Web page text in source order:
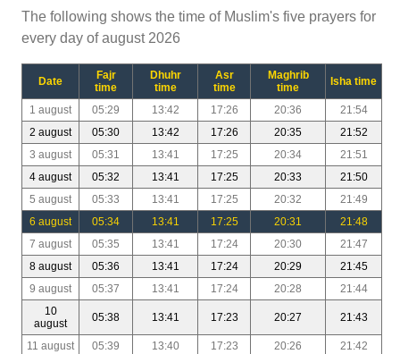
The following shows the time of Muslim's five prayers for
every day of august 2026
Date
Fajr
time
Dhuhr
time
Asr
time
Maghrib
time
Isha time
1 august 05:29 13:42 17:26 20:36
21:54
2 august
05:30 13:42 17:26 20:35
21:52
3 august
05:31 13:41 17:25 20:34
21:51
4 august
05:32 13:41 17:25 20:33
21:50
5 august
05:33 13:41 17:25 20:32
21:49
6 august
05:34 13:41 17:25 20:31
21:48
7 august
05:35 13:41 17:24 20:30
21:47
8 august
05:36 13:41 17:24 20:29
21:45
9 august
05:37 13:41 17:24 20:28
21:44
10
august
05:38 13:41 17:23 20:27 21:43
11 august 05:39 13:40 17:23 20:26
21:42